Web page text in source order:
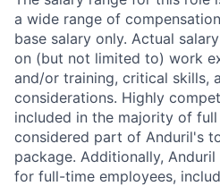
a wide range of
base salary only. Actual
on (but not limited to) work
and/or training, critical skills,
considerations. Highly
included in the majority of
considered part of Anduril's
package. Additionally,
for full-time employees,